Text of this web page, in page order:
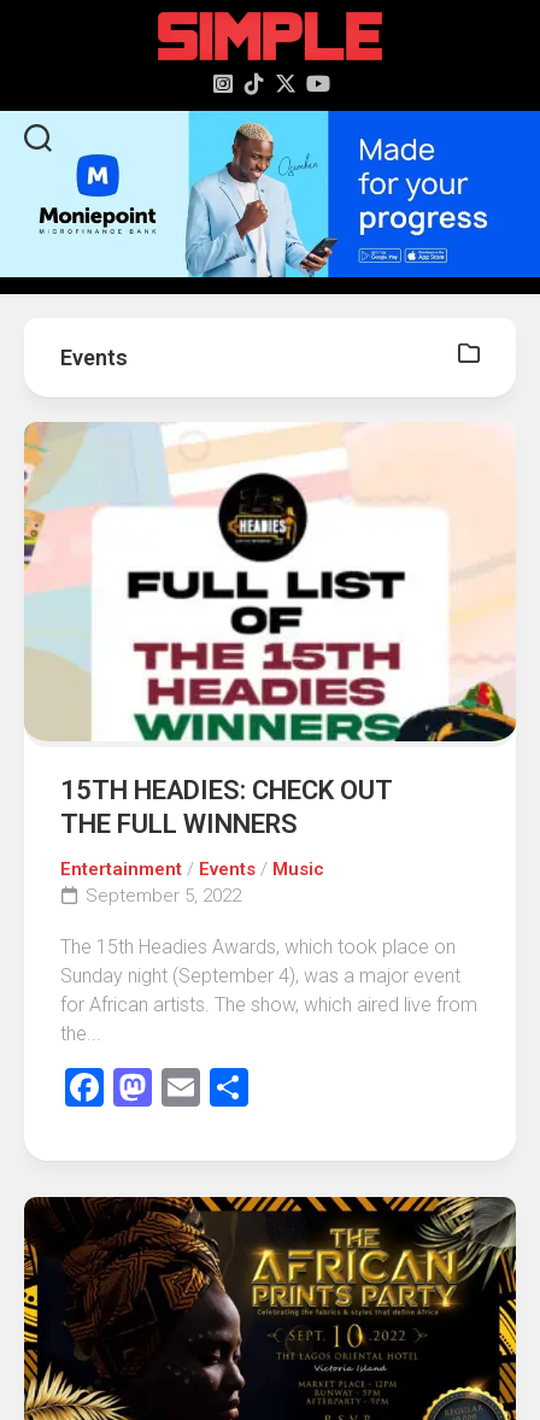
Events
15TH HEADIES: CHECK OUT
THE FULL WINNERS
Entertainment / Events / Music
September 5, 2022
The 15th Headies Awards, which took place on
Sunday night (September 4), was a major event
for African artists. The show, which aired live from
the...
Facebook
Mastodon
Email